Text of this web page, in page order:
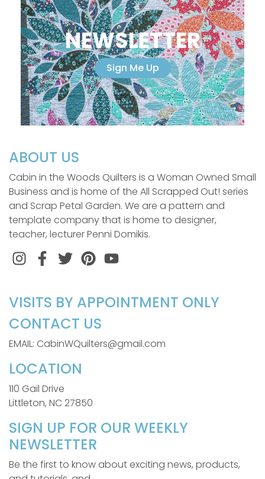
NEWSLETTER
Sign Me Up
ABOUT US
Cabin in the Woods Quilters is a Woman Owned Small
Business and is home of the All Scrapped Out! series
and Scrap Petal Garden. We are a pattern and
template company that is home to designer,
teacher, lecturer Penni Domikis.
InstagramFacebook
TwitterPinterest
VISITS BY APPOINTMENT ONLY
CONTACT US
EMAIL: CabinWQuilters@gmail.com
LOCATION
110 Gail Drive
Littleton, NC 27850
SIGN UP FOR OUR WEEKLY
NEWSLETTER
Be the first to know about exciting news, products,